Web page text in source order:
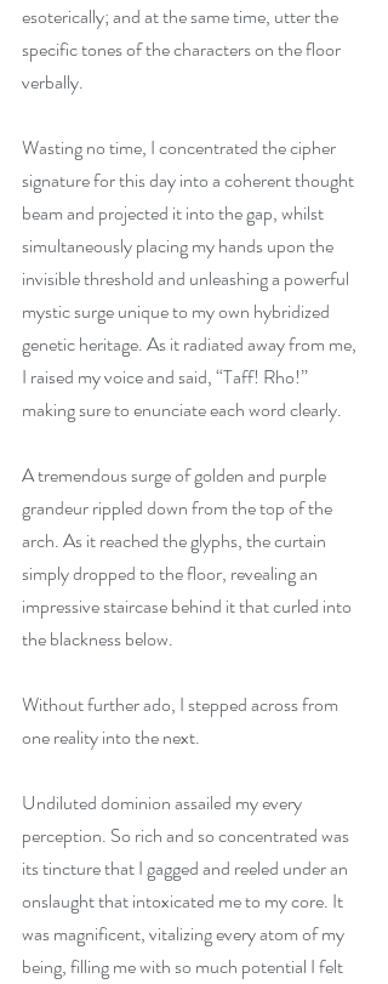
esoterically; and at the same time, utter the
specific tones of the characters on the floor
verbally.
Wasting no time, I concentrated the cipher
signature for this day into a coherent thought
beam and projected it into the gap, whilst
simultaneously placing my hands upon the
invisible threshold and unleashing a powerful
mystic surge unique to my own hybridized
genetic heritage. As it radiated away from me,
I raised my voice and said, “Taff! Rho!”
making sure to enunciate each word clearly.
A tremendous surge of golden and purple
grandeur rippled down from the top of the
arch. As it reached the glyphs, the curtain
simply dropped to the floor, revealing an
impressive staircase behind it that curled into
the blackness below.
Without further ado, I stepped across from
one reality into the next.
Undiluted dominion assailed my every
perception. So rich and so concentrated was
its tincture that I gagged and reeled under an
onslaught that intoxicated me to my core. It
was magnificent, vitalizing every atom of my
being, filling me with so much potential I felt